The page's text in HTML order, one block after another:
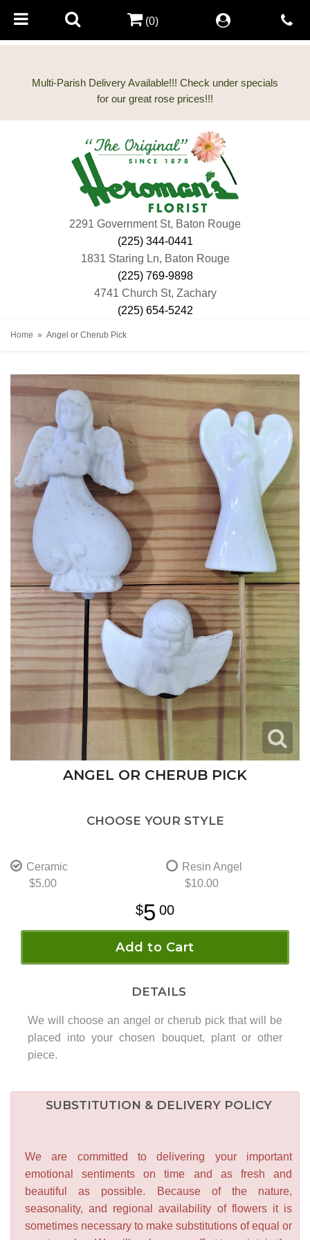
Multi-Parish Delivery Available!!! Check under specials
2291 Government St, Baton Rouge
(225) 344-0441
1831 Staring Ln, Baton Rouge
(225) 769-9898
4741 Church St, Zachary
(225) 654-5242
(0)
Home Angel or Cherub Pick
ANGEL OR CHERUB PICK
CHOOSE YOUR STYLE
Ceramic
$5.00
Resin Angel
$10.00
5 00
Add to Cart
DETAILS
We will choose an angel or cherub pick that will be
placed into your chosen bouquet, plant or other
piece.
SUBSTITUTION & DELIVERY POLICY
We are committed to delivering your important
emotional sentiments on time and as fresh and
beautiful as possible. Because of the nature,
seasonality, and regional availability of flowers it is
sometimes necessary to make substitutions of equal or